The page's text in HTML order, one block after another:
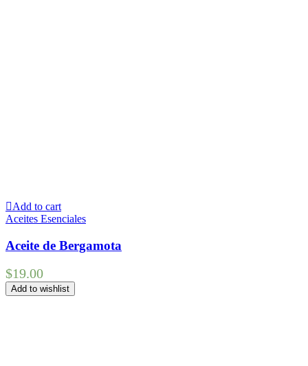
Add to cart
Aceites Esenciales
Aceite de Bergamota
$19.00
Add to wishlist